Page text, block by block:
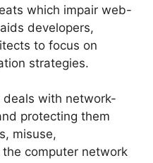
which impair web-
developers,
to focus on
strategies.
with network-
protecting them
misuse,
computer network